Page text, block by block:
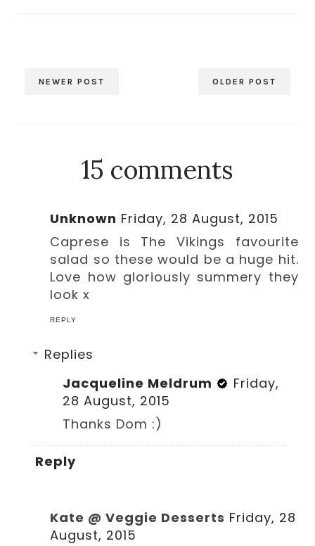
NEWER POST OLDER POST
15 comments
Unknown Friday, 28 August, 2015
Caprese is The Vikings favourite
salad so these would be a huge hit.
Love how gloriously summery they
look x
REPLY
Replies
Jacqueline Meldrum
Friday,
28 August, 2015
Thanks Dom :)
Reply
Kate @ Veggie Desserts Friday, 28
August, 2015